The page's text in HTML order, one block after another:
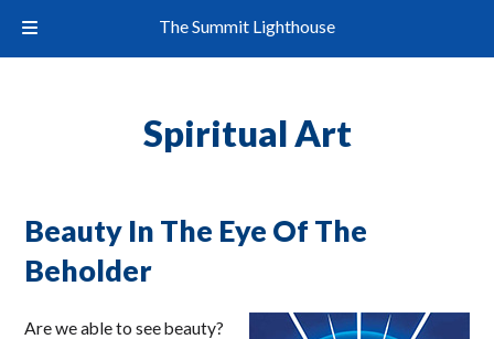
Spiritual Art
Beauty In The Eye Of The
Beholder
Are we able to see beauty?
The Summit Lighthouse